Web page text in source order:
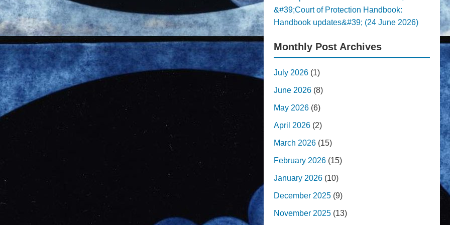
&#39;Court of Protection Handbook:
Handbook updates&#39; (24 June 2026)
Monthly Post Archives
July 2026 (1)
June 2026 (8)
May 2026 (6)
April 2026 (2)
March 2026 (15)
February 2026 (15)
January 2026 (10)
December 2025 (9)
November 2025 (13)